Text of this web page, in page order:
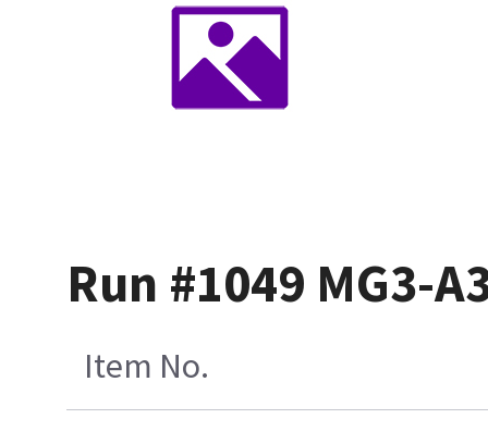
Run #1049 MG3-
Item No.